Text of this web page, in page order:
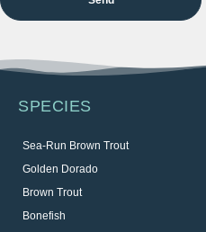
SPECIES
Sea-Run Brown Trout
Golden Dorado
Brown Trout
Bonefish